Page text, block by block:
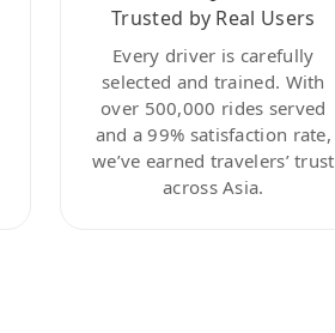
Trusted by Real Users
Every driver is carefully
selected and trained. With
over 500,000 rides served
and a 99% satisfaction rate,
we’ve earned travelers’ trust
across Asia.